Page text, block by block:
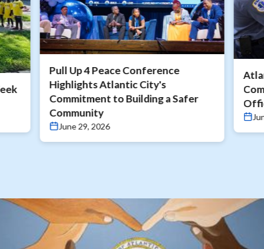
Pull Up 4 Peace Conference
Highlights Atlantic City's
Commitment to Building a Safer
Community
June 29, 2026